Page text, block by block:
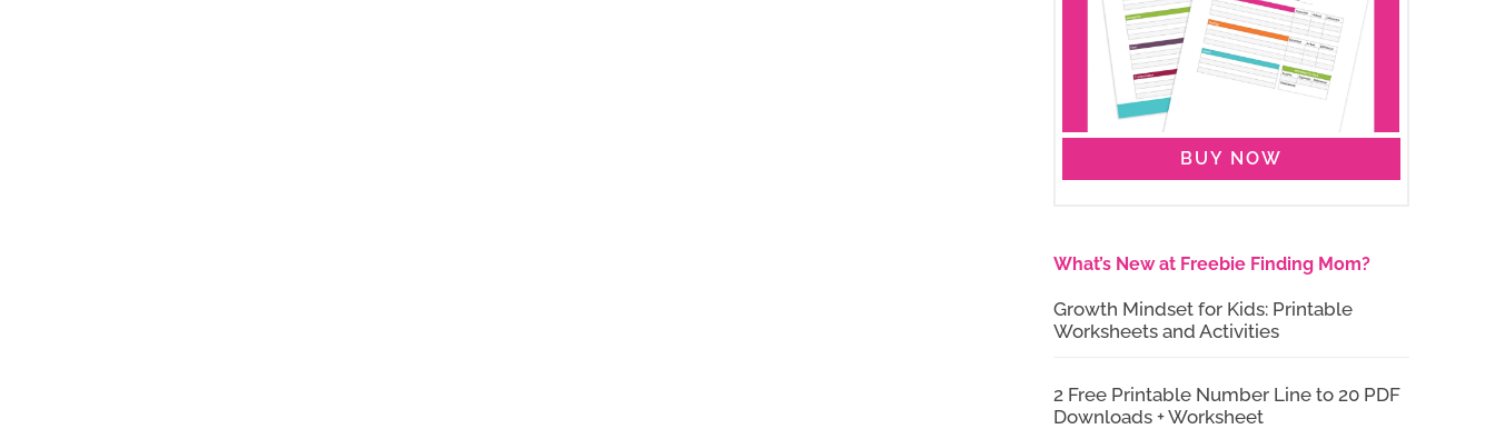
BUY NOW
What’s New at Freebie Finding Mom?
Growth Mindset for Kids: Printable
Worksheets and Activities
2 Free Printable Number Line to 20 PDF
Downloads + Worksheet